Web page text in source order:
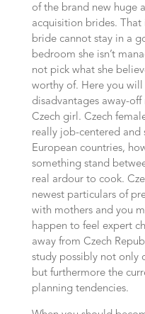
of the brand new huge
acquisition brides. That
bride cannot stay in a
bedroom she isn’t
not pick what she
worthy of. Here you
disadvantages away-
Czech girl. Czech
really job-centered and
European countries,
something stand
real ardour to cook.
newest particulars of
with mothers and you
happen to feel expert
away from Czech
study possibly not only
but furthermore the
planning tendencies.